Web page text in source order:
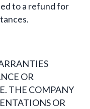
to a refund for
OR
THE COMPANY
OR